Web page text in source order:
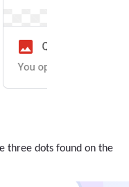
three dots found on the